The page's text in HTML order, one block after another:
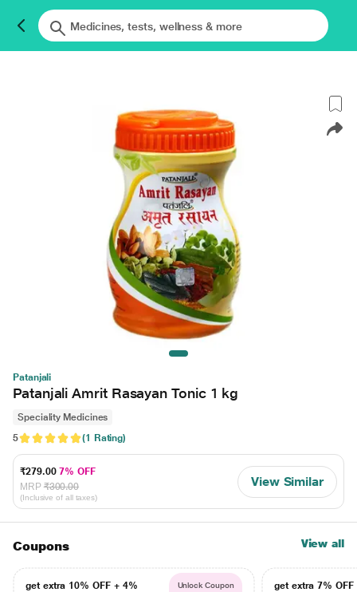
Patanjali
Patanjali Amrit Rasayan Tonic 1 kg
Speciality Medicines
5
(1 Rating)
₹279.007% OFF
MRP ₹300.00
(Inclusive of all taxes)
View Similar
Coupons View all
get extra 10% OFF + 4%
Unlock Coupon
get extra 7% OFF